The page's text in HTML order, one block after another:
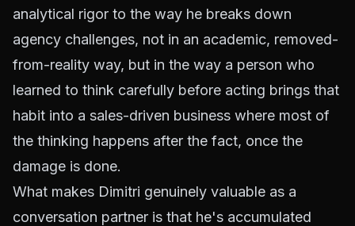
analytical rigor to the way he breaks down
agency challenges, not in an academic, removed-
from-reality way, but in the way a person who
learned to think carefully before acting brings that
habit into a sales-driven business where most of
the thinking happens after the fact, once the
damage is done.
What makes Dimitri genuinely valuable as a
conversation partner is that he's accumulated